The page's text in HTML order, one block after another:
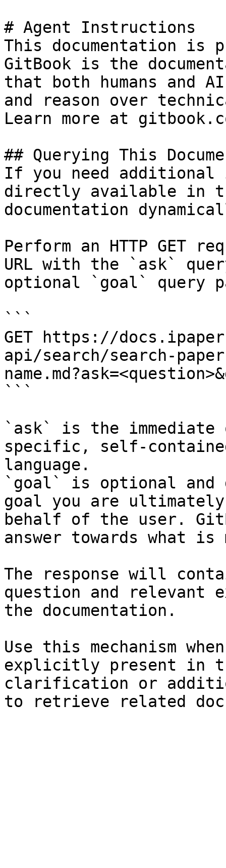
# Agent Instructions
This documentation is
GitBook is the
that both humans and
and reason over
Learn more at
## Querying This
If you need
directly available in
documentation
Perform an HTTP GET
URL with the `ask`
optional `goal` query
```
GET https://
api/search/search-
```
`ask` is the
specific, self-
language.
`goal` is optional and
goal you are
behalf of the user.
answer towards what
The response will
question and relevant
the documentation.
Use this mechanism
explicitly present in
clarification or